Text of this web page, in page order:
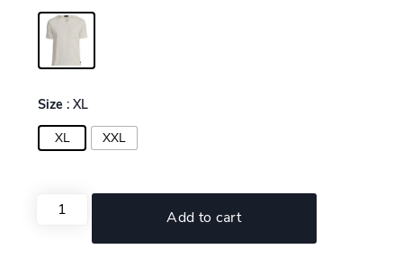
Size : XL
XL XXL
Add to cart